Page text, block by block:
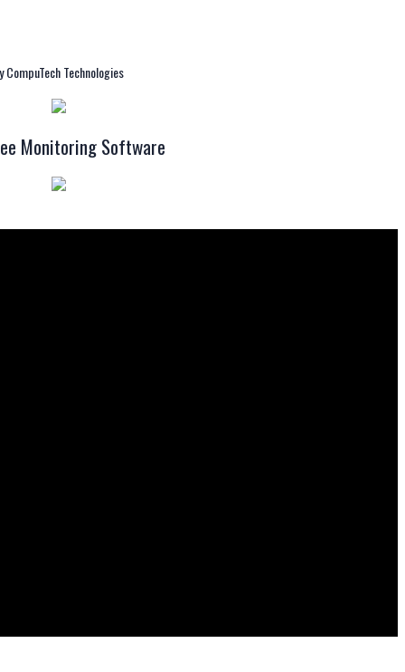
Technologies
Monitoring Software